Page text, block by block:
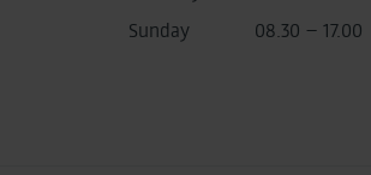
Sunday
08.30 – 17.00